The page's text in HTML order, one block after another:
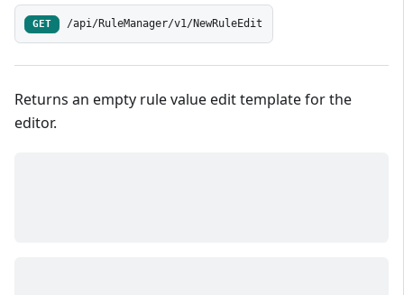
GET /api/RuleManager/v1/NewRuleEdit
Returns an empty rule value edit template for the
editor.